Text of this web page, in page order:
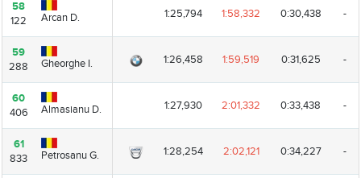
58
122
Arcan D.
59
288
Gheorghe I.
60
406
Almasianu D.
61
833
Petrosanu G.
58
122
Arcan D. 1:25,794 1:58,332 0:30,438 -
59
288
Gheorghe I. 1:26,458 1:59,519 0:31,625 -
60
406
Almasianu D. 1:27,930 2:01,332 0:33,438 -
61
833
Petrosanu G. 1:28,254 2:02,121 0:34,227 -